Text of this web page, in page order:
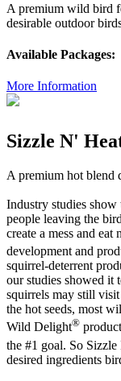
A premium wild bird
desirable outdoor
Available Packages:
More Information
Sizzle N'
A premium hot blend
Industry studies show
people leaving the
create a mess and
development and
squirrel-deterrent
our studies showed it
squirrels may still visit
the hot seeds, most
Wild Delight®
the #1 goal. So
desired ingredients